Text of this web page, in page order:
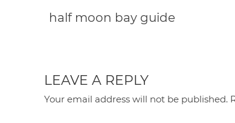
half moon bay guide
LEAVE A REPLY
Your email address will not be published.